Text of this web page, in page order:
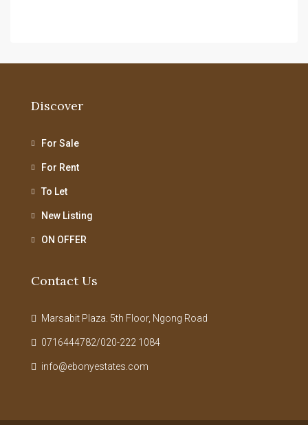
Discover
For Sale
For Rent
To Let
New Listing
ON OFFER
Contact Us
Marsabit Plaza. 5th Floor, Ngong Road
0716444782/020-222 1084
info@ebonyestates.com